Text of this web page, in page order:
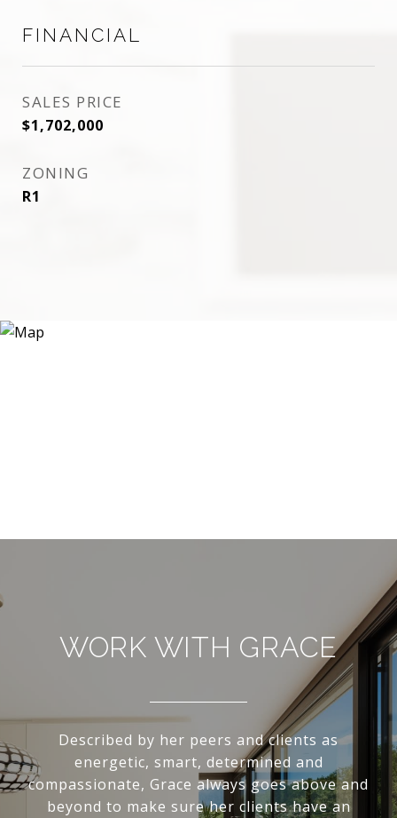
FINANCIAL
SALES PRICE
$1,702,000
ZONING
R1
WORK WITH GRACE
Described by her peers and clients as
energetic, smart, determined and
compassionate, Grace always goes above and
beyond to make sure her clients have an